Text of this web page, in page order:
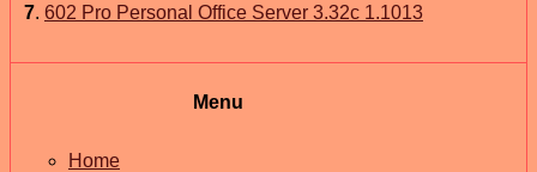
7. 602 Pro Personal Office Server 3.32c 1.1013
Menu
Home